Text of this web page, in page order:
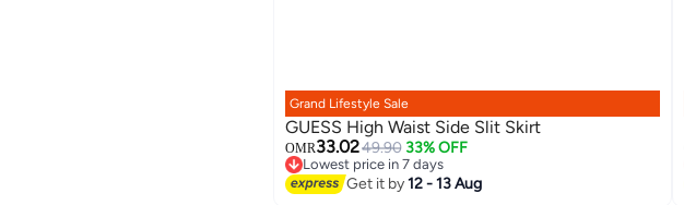
Grand Lifestyle Sale
GUESS High Waist Side Slit Skirt
OMR33.0249.90 33% OFF
Lowest price in 7 days
Lowest price in 7 days
Get it by12 - 13 Aug